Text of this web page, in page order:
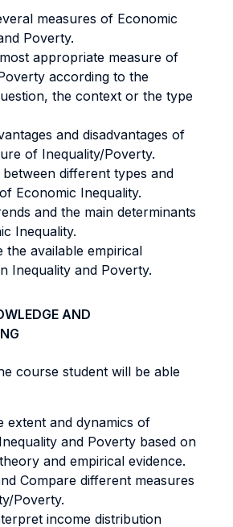
measures of Economic
Poverty.
appropriate measure of
according to the
the context or the type
and disadvantages of
of Inequality/Poverty.
between different types and
Economic Inequality.
and the main determinants
Inequality.
the available empirical
Inequality and Poverty.
AND
course student will be able
extent and dynamics of
and Poverty based on
and empirical evidence.
Compare different measures
Poverty.
income distribution